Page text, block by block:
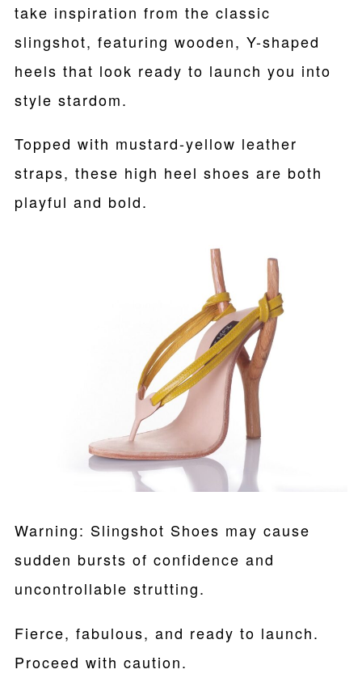
take inspiration from the classic
slingshot, featuring wooden, Y-shaped
heels that look ready to launch you into
style stardom.
Topped with mustard-yellow leather
straps, these high heel shoes are both
playful and bold.
Warning: Slingshot Shoes may cause
sudden bursts of confidence and
uncontrollable strutting.
Fierce, fabulous, and ready to launch.
Proceed with caution.